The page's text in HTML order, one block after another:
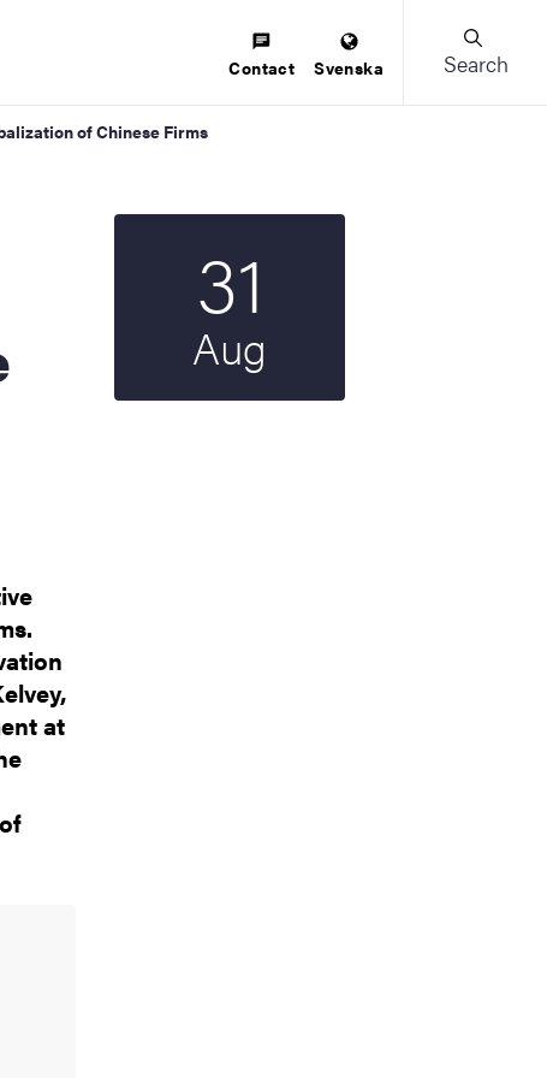
Contact Svenska Search
of Chinese Firms
at
31
Aug